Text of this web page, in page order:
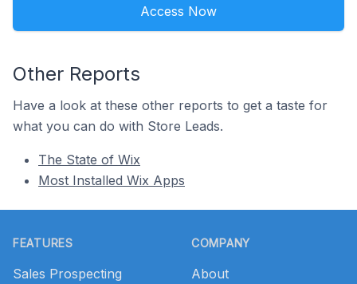
Access Now
Other Reports
Have a look at these other reports to get a taste for
what you can do with Store Leads.
The State of Wix
Most Installed Wix Apps
FEATURES
Sales Prospecting
COMPANY
About